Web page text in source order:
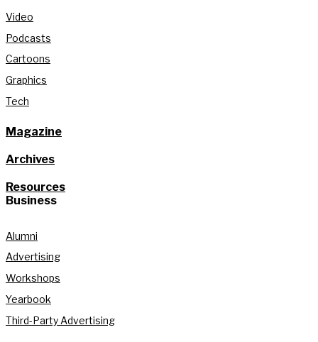
Video
Podcasts
Cartoons
Graphics
Tech
Magazine
Archives
Resources
Business
Alumni
Advertising
Workshops
Yearbook
Third-Party Advertising